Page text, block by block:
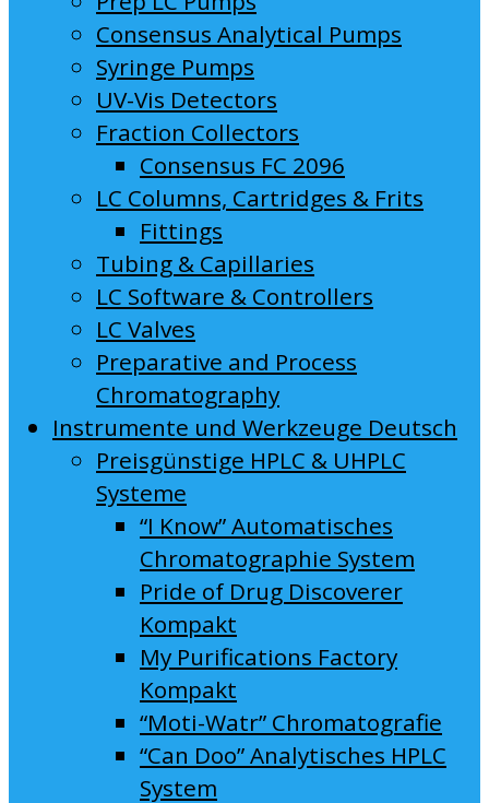
Consensus Analytical Pumps
Syringe Pumps
UV-Vis Detectors
Fraction Collectors
Consensus FC 2096
LC Columns, Cartridges & Frits
Fittings
Tubing & Capillaries
LC Software & Controllers
LC Valves
Preparative and Process
Chromatography
Instrumente und Werkzeuge Deutsch
Preisgünstige HPLC & UHPLC
Systeme
“I Know” Automatisches
Chromatographie System
Pride of Drug Discoverer
Kompakt
My Purifications Factory
Kompakt
“Moti-Watr” Chromatografie
“Can Doo” Analytisches HPLC
System